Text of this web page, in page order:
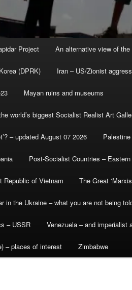
Project An alternative view of
(DPRK) Iran – US/Zionist
Mayan ruins and museums
world’s biggest Socialist Realist Art
– updated August 07 2026 Palestine
Post-Socialist Countries –
Republic of Vietnam The Great
in the Ukraine – what you are not being
– USSR Venezuela – and imperialist
– places of interest Zimbabwe